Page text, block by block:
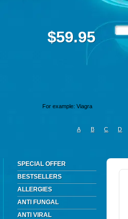
$59.95
A B C D
SPECIAL OFFER
BESTSELLERS
ALLERGIES
ANTI FUNGAL
ANTI VIRAL